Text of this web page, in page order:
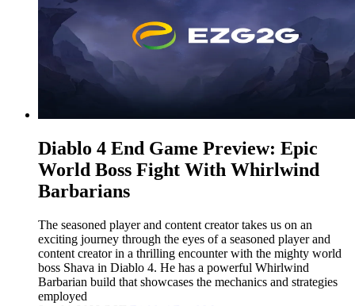
​Diablo 4 End Game Preview: Epic
World Boss Fight With Whirlwind
Barbarians
The seasoned player and content creator takes us on an
exciting journey through the eyes of a seasoned player and
content creator in a thrilling encounter with the mighty world
boss Shava in Diablo 4. He has a powerful Whirlwind
Barbarian build that showcases the mechanics and strategies
employed